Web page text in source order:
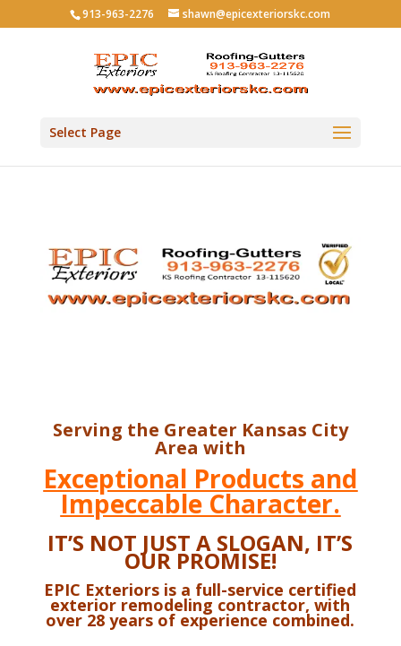
913-963-2276 shawn@epicexteriorskc.com
Select Page
Serving the Greater Kansas City
Area with
Exceptional Products and
Impeccable Character.
IT’S NOT JUST A SLOGAN, IT’S
OUR PROMISE!
EPIC Exteriors is a full-service certified
exterior remodeling contractor,with
over 28 years of experience combined.